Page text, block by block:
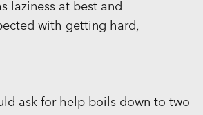
laziness at best and
with getting hard,
ask for help boils down to two